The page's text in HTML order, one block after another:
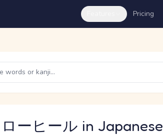
Pricing
ーヒール in Japanese